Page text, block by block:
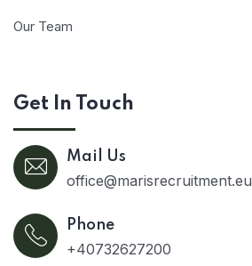
Our Team
Get In Touch
Mail Us
office@marisrecruitment.eu
Phone
+40732627200